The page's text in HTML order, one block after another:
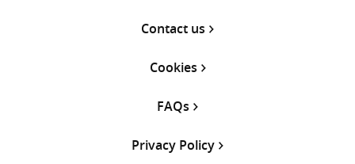
Contact us
Cookies
FAQs
Privacy Policy